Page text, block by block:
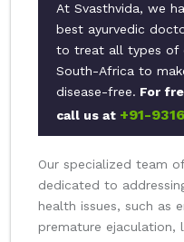
At Svasthvida, we
best ayurvedic
to treat all types of
South-Africa to
disease-free. For
call us at +91-
Our specialized team
dedicated to
health issues, such as
premature ejaculation,